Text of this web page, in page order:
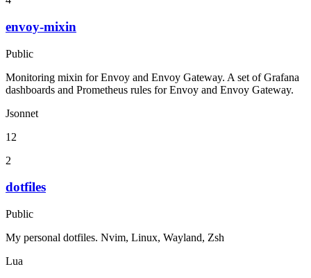
envoy-mixin
Public
Monitoring mixin for Envoy and Envoy Gateway. A set of Grafana
dashboards and Prometheus rules for Envoy and Envoy Gateway.
Jsonnet
12
2
dotfiles
Public
My personal dotfiles. Nvim, Linux, Wayland, Zsh
Lua